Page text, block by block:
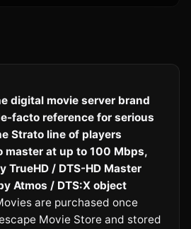
digital movie server brand
facto reference for serious
Strato line of players
master at up to 100 Mbps,
TrueHD / DTS-HD Master
Atmos / DTS:X object
are purchased once
Movie Store and stored